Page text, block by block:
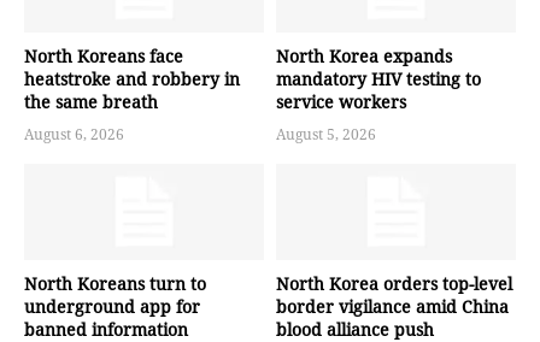
North Koreans face
heatstroke and robbery in
the same breath
August 6, 2026
North Korea expands
mandatory HIV testing to
service workers
August 5, 2026
North Koreans turn to
underground app for
banned information
North Korea orders top-level
border vigilance amid China
blood alliance push